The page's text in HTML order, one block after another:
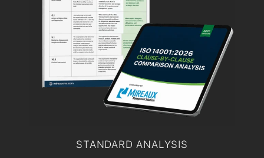
STANDARD ANALYSIS